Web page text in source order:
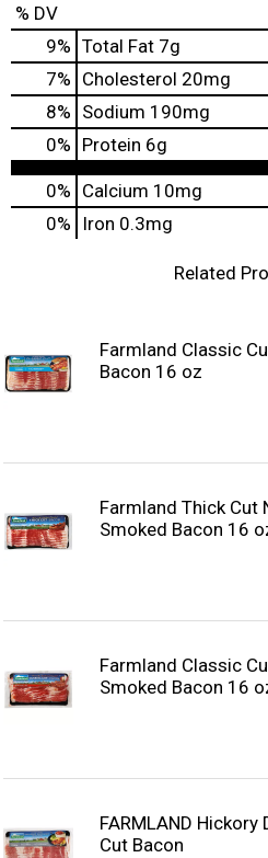
% DV
9% Total Fat 7g
7% Cholesterol 20mg
8% Sodium 190mg
0% Protein 6g
0% Calcium 10mg
0%
Iron 0.3mg
Related
Farmland Classic
Bacon 16 oz
Farmland Thick Cut
Smoked Bacon 16
Farmland Classic
Smoked Bacon 16
FARMLAND
Cut Bacon